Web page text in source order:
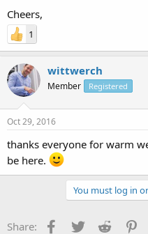
Cheers,
1
wittwerch
Member Registered
Oct 29, 2016
thanks everyone for warm
be here.
You must log in
Share: Facebook
TwitterReddit